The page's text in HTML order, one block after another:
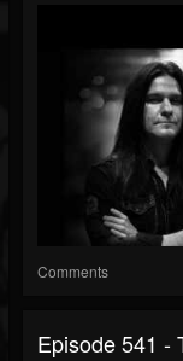
Comments
Episode 541 -